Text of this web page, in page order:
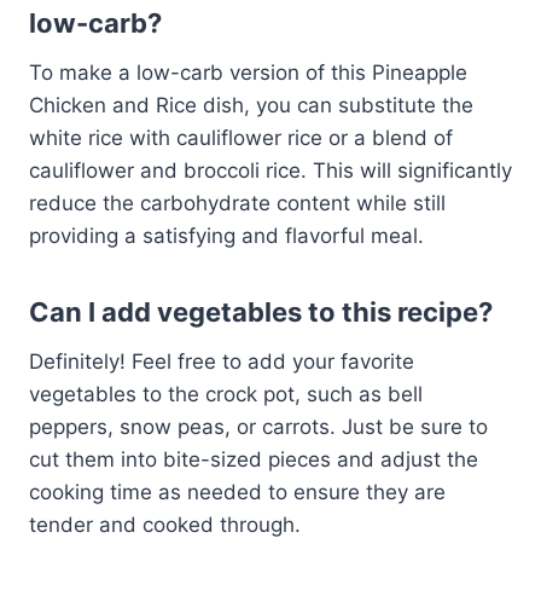
low-carb?
To make a low-carb version of this Pineapple
Chicken and Rice dish, you can substitute the
white rice with cauliflower rice or a blend of
cauliflower and broccoli rice. This will significantly
reduce the carbohydrate content while still
providing a satisfying and flavorful meal.
Can I add vegetables to this recipe?
Definitely! Feel free to add your favorite
vegetables to the crock pot, such as bell
peppers, snow peas, or carrots. Just be sure to
cut them into bite-sized pieces and adjust the
cooking time as needed to ensure they are
tender and cooked through.